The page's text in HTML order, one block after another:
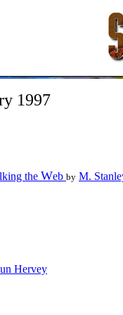
1997
the Web by M.
Hervey